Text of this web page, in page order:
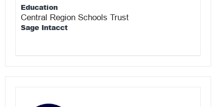
Education
Central Region Schools Trust
Sage Intacct